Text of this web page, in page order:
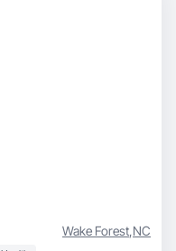
Wake Forest,NC